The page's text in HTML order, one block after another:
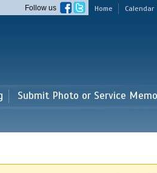
Home Calendar
Follow us
Submit Photo or Service